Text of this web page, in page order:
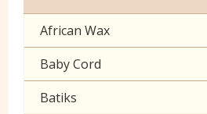
Halloween
Cuffing
Gaberchino
Gingham
African Wax
Baby Cord
Batiks